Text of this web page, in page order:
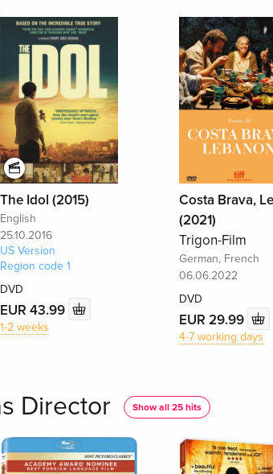
The Idol (2015)
English
25.10.2016
US Version
Region code 1
DVD
EUR 43.99
1-2 weeks
Costa Brava,
(2021)
Trigon-Film
German, French
06.06.2022
DVD
EUR 29.99
4-7 working days
Director Show all 25 hits